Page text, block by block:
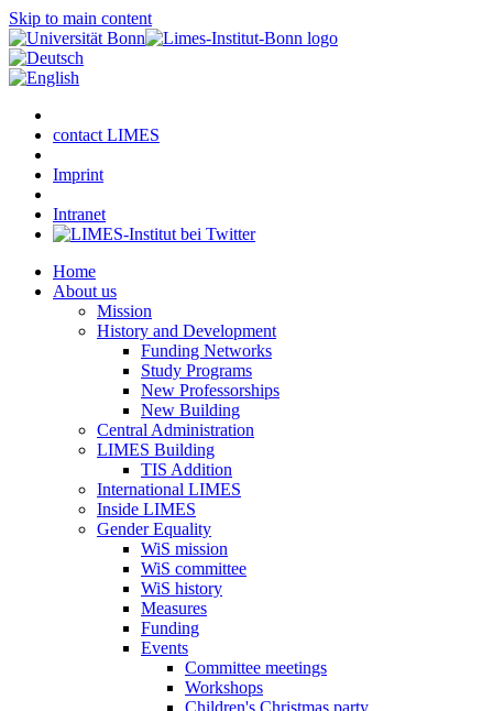
Skip to main content
contact LIMES
Imprint
Intranet
Home
About us
Mission
History and Development
Funding Networks
Study Programs
New Professorships
New Building
Central Administration
LIMES Building
TIS Addition
International LIMES
Inside LIMES
Gender Equality
WiS mission
WiS committee
WiS history
Measures
Funding
Events
Committee meetings
Workshops
Children's Christmas party